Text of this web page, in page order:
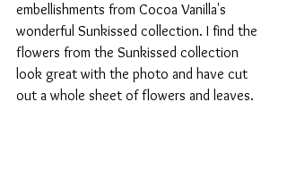
embellishments from Cocoa Vanilla's
wonderful Sunkissed collection. I find the
flowers from the Sunkissed collection
look great with the photo and have cut
out a whole sheet of flowers and leaves.